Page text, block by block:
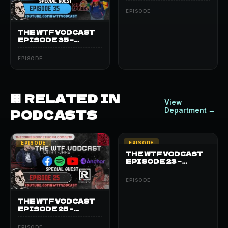
THE WTF VODCAST
EPISODE 35 –
SPEAKS
EPISODE
BEATBOX JAKE
EPISODE
🏢 RELATED IN
PODCASTS
View
Department →
EPISODE
THE WTF VODCAST
EPISODE 25 –
RESTRIKTID
EPISODE
THE WTF VODCAST
EPISODE 23 –
BLACK
EPISODE